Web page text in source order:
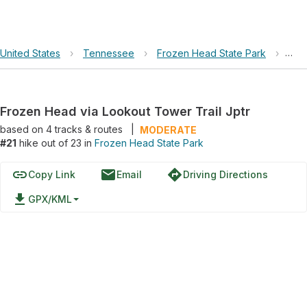
United States › Tennessee › Frozen Head State Park ›
Frozen Head via Lookout Tower Trail Jptr
based on 4tracks & routes
MODERATE
#21 hike out of 23 in Frozen Head State Park
linkCopy Link emailEmail directionsDriving Directions
file_download GPX/KML